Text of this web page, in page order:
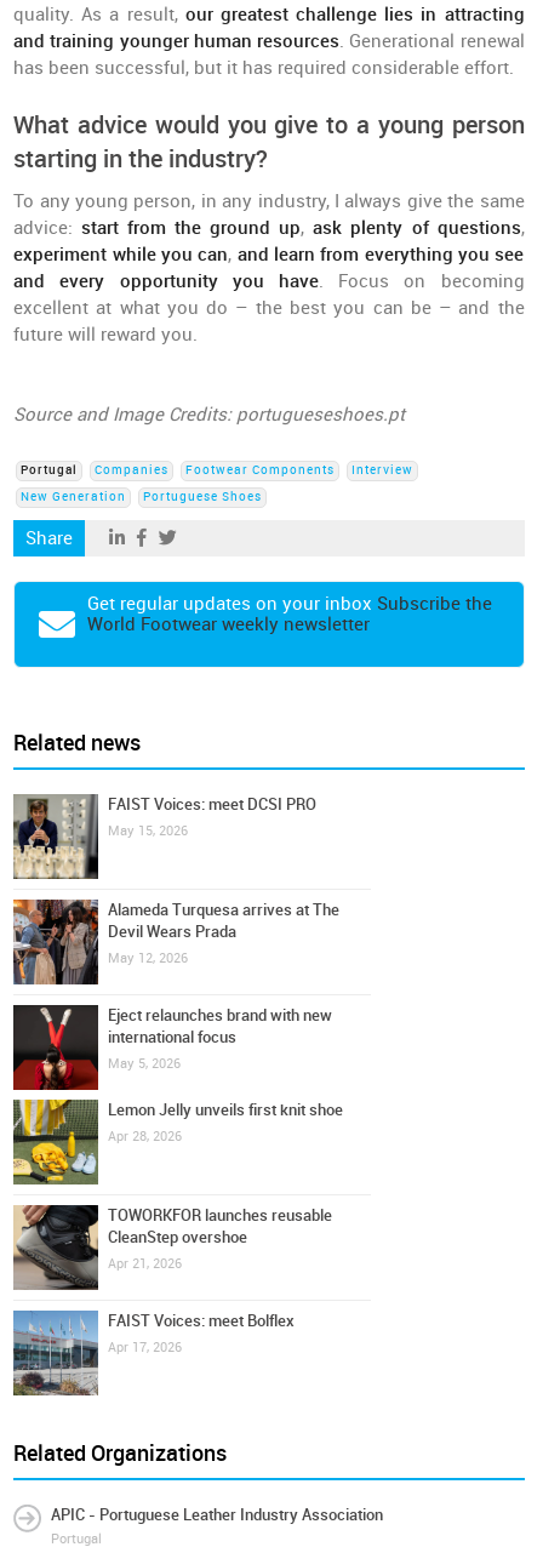
quality. As a result, our greatest challenge lies in attracting
and training younger human resources. Generational renewal
has been successful, but it has required considerable effort.
What advice would you give to a young person
starting in the industry?
To any young person, in any industry, I always give the same
advice: start from the ground up,ask plenty of questions,
experiment while you can, and learn from everything you see
and every opportunity you have. Focus on becoming
excellent at what you do – the best you can be – and the
future will reward you.
Source and Image Credits: portugueseshoes.pt
Portugal Companies Footwear Components
Interview
New Generation
Portuguese Shoes
Share
Get regular updates on your inbox Subscribe the
World Footwear weekly newsletter
Related news
FAIST Voices: meet DCSI PRO
May 15, 2026
Alameda Turquesa arrives at The
Devil Wears Prada
May 12, 2026
Eject relaunches brand with new
international focus
May 5, 2026
Lemon Jelly unveils first knit shoe
Apr 28, 2026
TOWORKFOR launches reusable
CleanStep overshoe
Apr 21, 2026
FAIST Voices: meet Bolflex
Apr 17, 2026
Related Organizations
APIC - Portuguese Leather Industry Association
Portugal